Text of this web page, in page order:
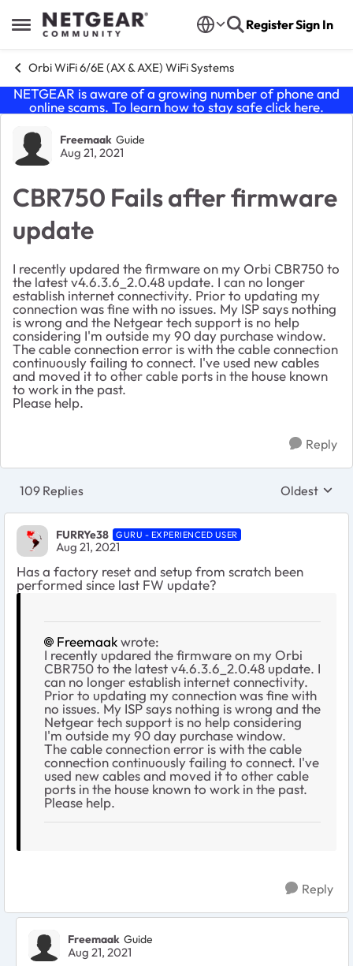
Open Side Menu
Skip to content RegisterSign In
Orbi WiFi 6/6E (AX & AXE) WiFi Systems
NETGEAR is aware of a growing number of phone and
online scams. To learn how to stay safe click here.
Forum Discussion
Freemaak Guide
Aug 21, 2021
CBR750 Fails after firmware
update
I recently updared the firmware on my Orbi CBR750 to
the latest v4.6.3.6_2.0.48 update. I can no longer
establish internet connectivity. Prior to updating my
connection was fine with no issues. My ISP says nothing
is wrong and the Netgear tech support is no help
considering I'm outside my 90 day purchase window.
The cable connection error is with the cable connection
continuously failing to connect. I've used new cables
and moved it to other cable ports in the house known
to work in the past.
Please help.
Reply
109 Replies Replies
Oldest
FURRYe38 GURU - EXPERIENCED USER
Aug 21, 2021
Has a factory reset and setup from scratch been
performed since last FW update?
Freemaakwrote:
I recently updared the firmware on my Orbi
CBR750 to the latest v4.6.3.6_2.0.48 update. I
can no longer establish internet connectivity.
Prior to updating my connection was fine with
no issues. My ISP says nothing is wrong and the
Netgear tech support is no help considering
I'm outside my 90 day purchase window.
The cable connection error is with the cable
connection continuously failing to connect. I've
used new cables and moved it to other cable
ports in the house known to work in the past.
Please help.
Reply
Freemaak Guide
Aug 21, 2021